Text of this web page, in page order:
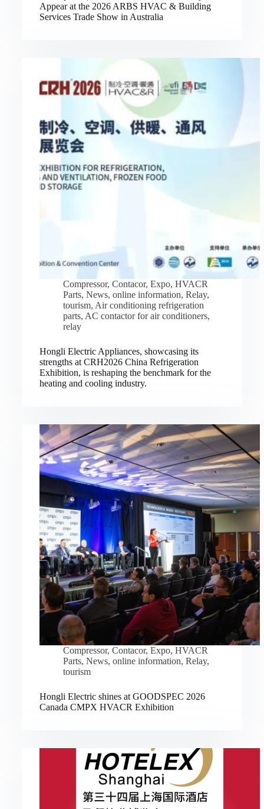
Appear at the 2026 ARBS HVAC & Building
Services Trade Show in Australia
Compressor, Contacor, Expo, HVACR
Parts, News, online information, Relay,
tourism, Air conditioning refrigeration
parts, AC contactor for air conditioners,
relay
Hongli Electric Appliances, showcasing its
strengths at CRH2026 China Refrigeration
Exhibition, is reshaping the benchmark for the
heating and cooling industry.
Compressor, Contacor, Expo, HVACR
Parts, News, online information, Relay,
tourism
Hongli Electric shines at GOODSPEC 2026
Canada CMPX HVACR Exhibition